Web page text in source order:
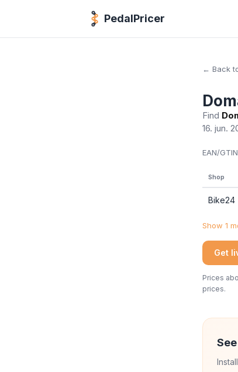
PedalPricer
← Back
Find
16. jun.
EAN/
Shop
Bike24
Show 1
Get
Prices
prices.